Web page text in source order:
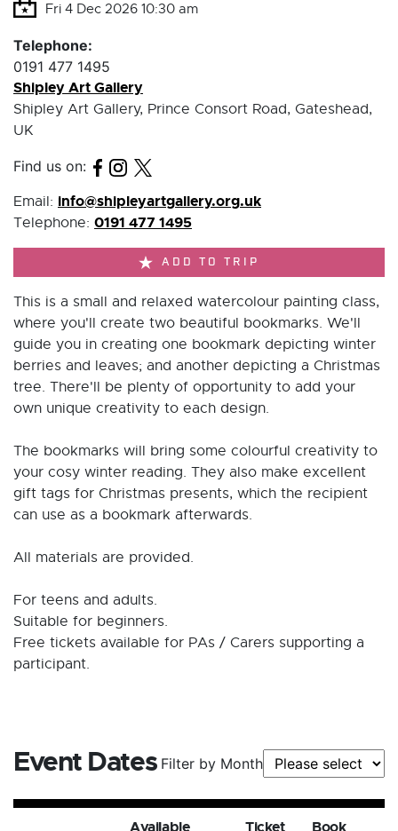
Fri 4 Dec 2026 10:30 am
Telephone:
0191 477 1495
Shipley Art Gallery
Shipley Art Gallery, Prince Consort Road, Gateshead,
UK
Find us on:
Email: info@shipleyartgallery.org.uk
Telephone: 0191 477 1495
ADD TO TRIP
This is a small and relaxed watercolour painting class,
where you'll create two beautiful bookmarks. We'll
guide you in creating one bookmark depicting winter
berries and leaves; and another depicting a Christmas
tree. There'll be plenty of opportunity to add your
own unique creativity to each design.
The bookmarks will bring some colourful creativity to
your cosy winter reading. They also make excellent
gift tags for Christmas presents, which the recipient
can use as a bookmark afterwards.
All materials are provided.
For teens and adults.
Suitable for beginners.
Free tickets available for PAs / Carers supporting a
participant.
Event Dates Filter by Month
Available
Ticket
Book